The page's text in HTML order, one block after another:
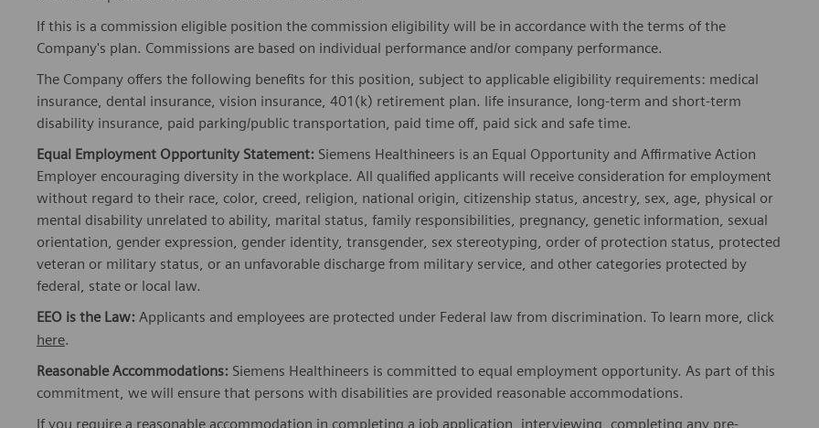
If this is a commission eligible position the commission eligibility will be in accordance with the terms of the
Company's plan. Commissions are based on individual performance and/or company performance.
The Company offers the following benefits for this position, subject to applicable eligibility requirements: medical
insurance, dental insurance, vision insurance, 401(k) retirement plan. life insurance, long-term and short-term
disability insurance, paid parking/public transportation, paid time off, paid sick and safe time.
Equal Employment Opportunity Statement: Siemens Healthineers is an Equal Opportunity and Affirmative Action
Employer encouraging diversity in the workplace. All qualified applicants will receive consideration for employment
without regard to their race, color, creed, religion, national origin, citizenship status, ancestry, sex, age, physical or
mental disability unrelated to ability, marital status, family responsibilities, pregnancy, genetic information, sexual
orientation, gender expression, gender identity, transgender, sex stereotyping, order of protection status, protected
veteran or military status, or an unfavorable discharge from military service, and other categories protected by
federal, state or local law.
EEO is the Law: Applicants and employees are protected under Federal law from discrimination. To learn more, click
here.
Reasonable Accommodations: Siemens Healthineers is committed to equal employment opportunity. As part of this
commitment, we will ensure that persons with disabilities are provided reasonable accommodations.
If you require a reasonable accommodation in completing a job application, interviewing, completing any pre-